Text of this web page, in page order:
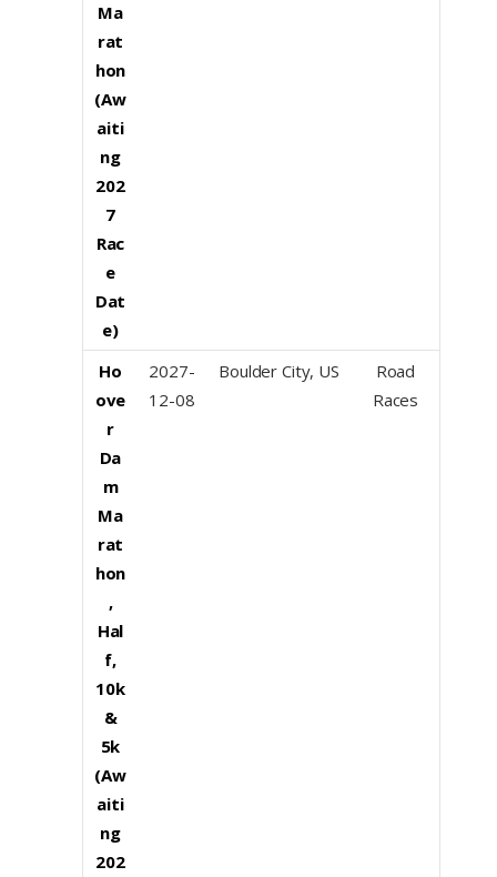
Ma
rat
hon
(Aw
aiti
ng
202
7
Rac
e
Dat
e)
Ho
ove
r
Da
m
Ma
rat
hon
,
Hal
f,
10k
&
5k
(Aw
aiti
ng
202
2027-
12-08
Boulder City, US
Road
Races